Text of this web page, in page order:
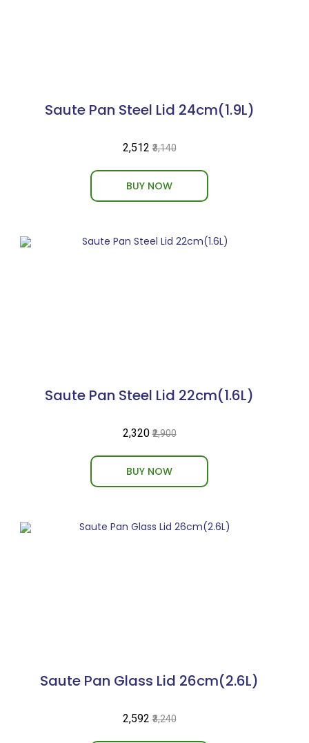
Saute Pan Steel Lid 24cm(1.9L)
₹2,512 ₹3,140
BUY NOW
Saute Pan Steel Lid 22cm(1.6L)
₹2,320 ₹2,900
BUY NOW
Saute Pan Glass Lid 26cm(2.6L)
₹2,592 ₹3,240